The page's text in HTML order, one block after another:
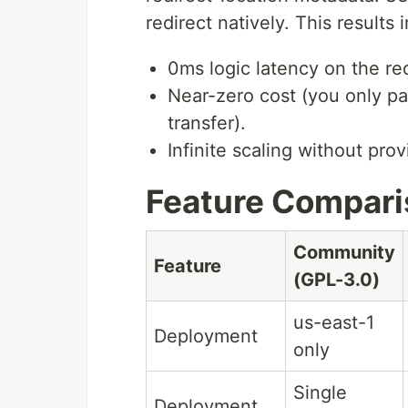
redirect natively. This results
0ms logic latency on the
Near-zero cost (you only
transfer).
Infinite scaling without
Feature
Feature
Community
(GPL-3.0)
Deployment
us-east-1
only
Single